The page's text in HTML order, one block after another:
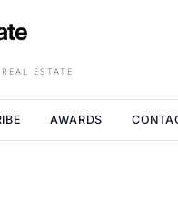
ESTATE
AWARDS